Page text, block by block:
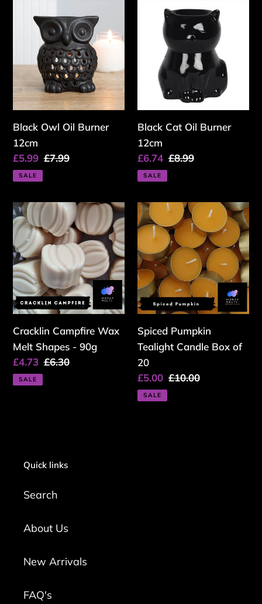
c
t
i
o
n
:
Burner
12cm
Black Owl Oil Burner
12cm
Sale
price
£5.99 Regular
£7.99
SALE
Burner
12cm
Black Cat Oil Burner
12cm
Sale
price
£6.74 Regular
£8.99
SALE
Cracklin
Campfire
Wax
Melt
Shapes
-
90g
Cracklin Campfire Wax
Melt Shapes - 90g
Sale
price
£4.73 Regular
£6.30
SALE
Spiced
Pumpkin
Tealight
Candle
Box
of
20
Spiced Pumpkin
Tealight Candle Box of
20
Sale
price
£5.00 Regular
£10.00
SALE
Quick links
Search
About Us
New Arrivals
FAQ's